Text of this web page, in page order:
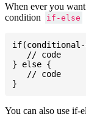
When ever you
condition
if-else
if(conditional-
   // code
} else {
   // code
You can also use if-